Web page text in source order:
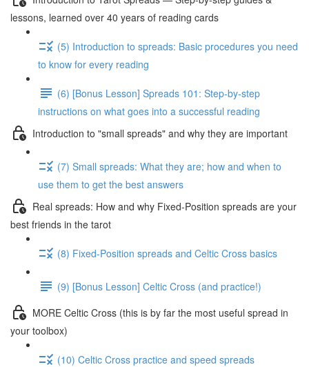
lessons, learned over 40 years of reading cards
(5) Introduction to spreads: Basic procedures you need
to know for every reading
(6) [Bonus Lesson] Spreads 101: Step-by-step
instructions on what goes into a successful reading
Introduction to "small spreads" and why they are important
(7) Small spreads: What they are; how and when to
use them to get the best answers
Real spreads: How and why Fixed-Position spreads are your
best friends in the tarot
(8) Fixed-Position spreads and Celtic Cross basics
(9) [Bonus Lesson] Celtic Cross (and practice!)
MORE Celtic Cross (this is by far the most useful spread in
your toolbox)
(10) Celtic Cross practice and speed spreads